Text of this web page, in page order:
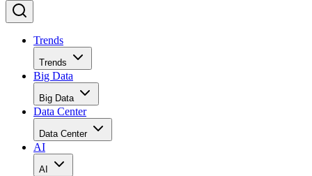
Trends
Trends
Big Data
Big Data
Data Center
Data Center
AI
AI